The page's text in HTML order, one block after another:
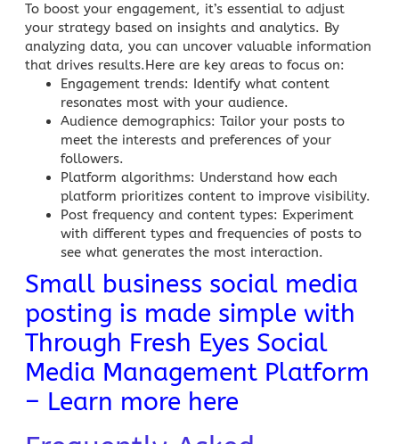
To boost your engagement, it’s essential to adjust
your strategy based on insights and analytics. By
analyzing data, you can uncover valuable information
that drives results.Here are key areas to focus on:
Engagement trends: Identify what content
resonates most with your audience.
Audience demographics: Tailor your posts to
meet the interests and preferences of your
followers.
Platform algorithms: Understand how each
platform prioritizes content to improve visibility.
Post frequency and content types: Experiment
with different types and frequencies of posts to
see what generates the most interaction.
Small business social media
posting is made simple with
Through Fresh Eyes Social
Media Management Platform
– Learn more here